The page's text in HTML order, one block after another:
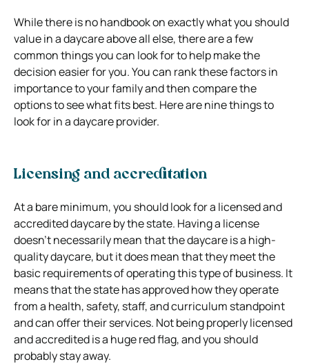
While there is no handbook on exactly what you should
value in a daycare above all else, there are a few
common things you can look for to help make the
decision easier for you. You can rank these factors in
importance to your family and then compare the
options to see what fits best. Here are nine things to
look for in a daycare provider.
Licensing and accreditation
At a bare minimum, you should look for a licensed and
accredited daycare by the state. Having a license
doesn’t necessarily mean that the daycare is a high-
quality daycare, but it does mean that they meet the
basic requirements of operating this type of business. It
means that the state has approved how they operate
from a health, safety, staff, and curriculum standpoint
and can offer their services. Not being properly licensed
and accredited is a huge red flag, and you should
probably stay away.